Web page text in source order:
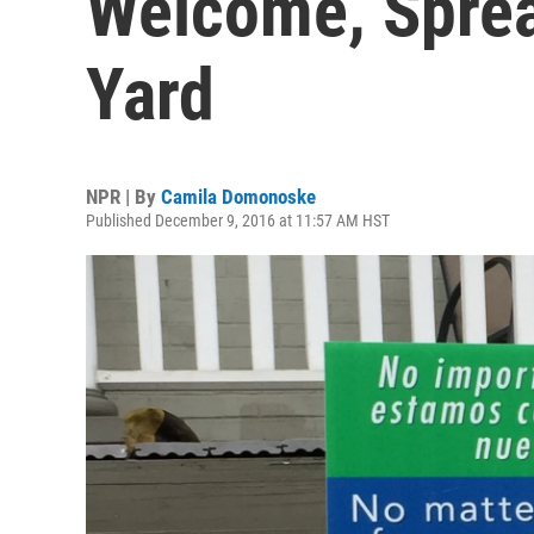
Yard
NPR | By Camila Domonoske
Published December 9, 2016 at 11:57 AM HST